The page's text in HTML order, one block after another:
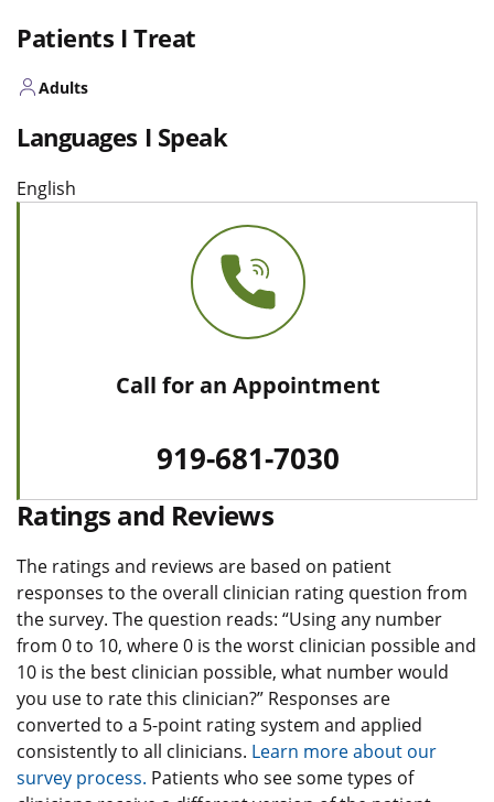
Patients I Treat
Adults
Languages I Speak
English
Call for an Appointment
919-681-7030
Ratings and Reviews
The ratings and reviews are based on patient
responses to the overall clinician rating question from
the survey. The question reads: “Using any number
from 0 to 10, where 0 is the worst clinician possible and
10 is the best clinician possible, what number would
you use to rate this clinician?” Responses are
converted to a 5-point rating system and applied
consistently to all clinicians. Learn more about our
survey process. Patients who see some types of